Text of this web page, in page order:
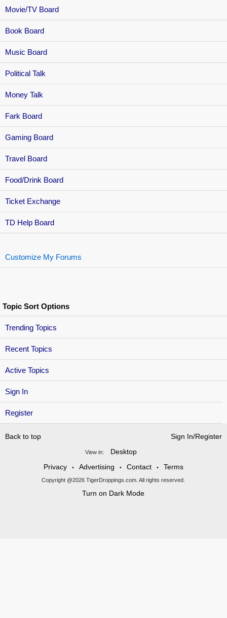
Sign In
Register
Movie/TV Board
Book Board
Music Board
Political Talk
Money Talk
Fark Board
Gaming Board
Travel Board
Food/Drink Board
Ticket Exchange
TD Help Board
Customize My Forums
Topic Sort Options
Trending Topics
Recent Topics
Active Topics
Back to top Sign In/Register
View in:
Desktop
Privacy
• Advertising • Contact • Terms
Copyright @2026 TigerDroppings.com. All rights reserved.
Turn on Dark Mode